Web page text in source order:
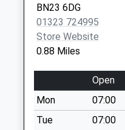
Collection Today
available until:07:00
Weekday Last
Saturday Last
Collection:07:00
Asda
Collection Today
BN23 6DG
01323 724995
Store Website
0.88 Miles
Open
Mon
07:00
Tue
07:00